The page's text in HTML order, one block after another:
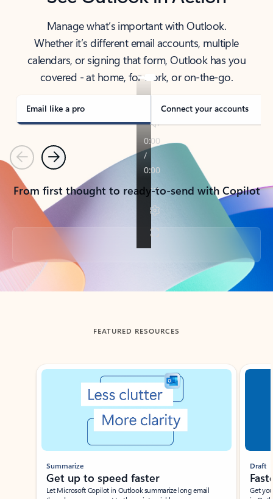
Manage what’s important with Outlook.
Whether it’s different email accounts, multiple
calendars, or signing that form, Outlook has you
covered - at home, for work, or on-the-go.
Email like a pro Connect your accounts
PreviousNext
From first thought to ready-to-send with Copilot
Back to tabs
FEATURED RESOURCES
Showing slide 1 of 3
Summarize
Get up to speed faster ​
Let Microsoft Copilot in Outlook summarize long email
Draft
Get